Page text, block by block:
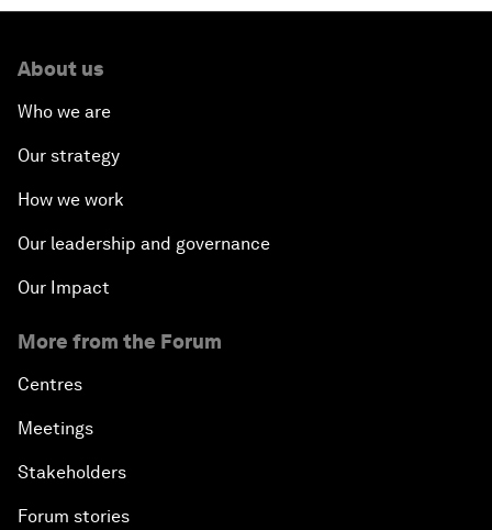
About us
Who we are
Our strategy
How we work
Our leadership and governance
Our Impact
More from the Forum
Centres
Meetings
Stakeholders
Forum stories